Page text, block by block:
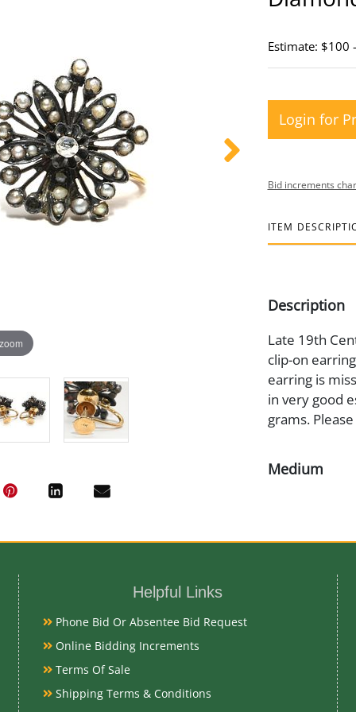
Estimate: $100
Login for
Bid increments
ITEM
Description
Late 19th
clip-on
earring is
in very good
grams.
Medium
19/20th
Condition
Helpful Links
Phone Bid Or Absentee Bid Request
Online Bidding Increments
Terms Of Sale
Shipping Terms & Conditions